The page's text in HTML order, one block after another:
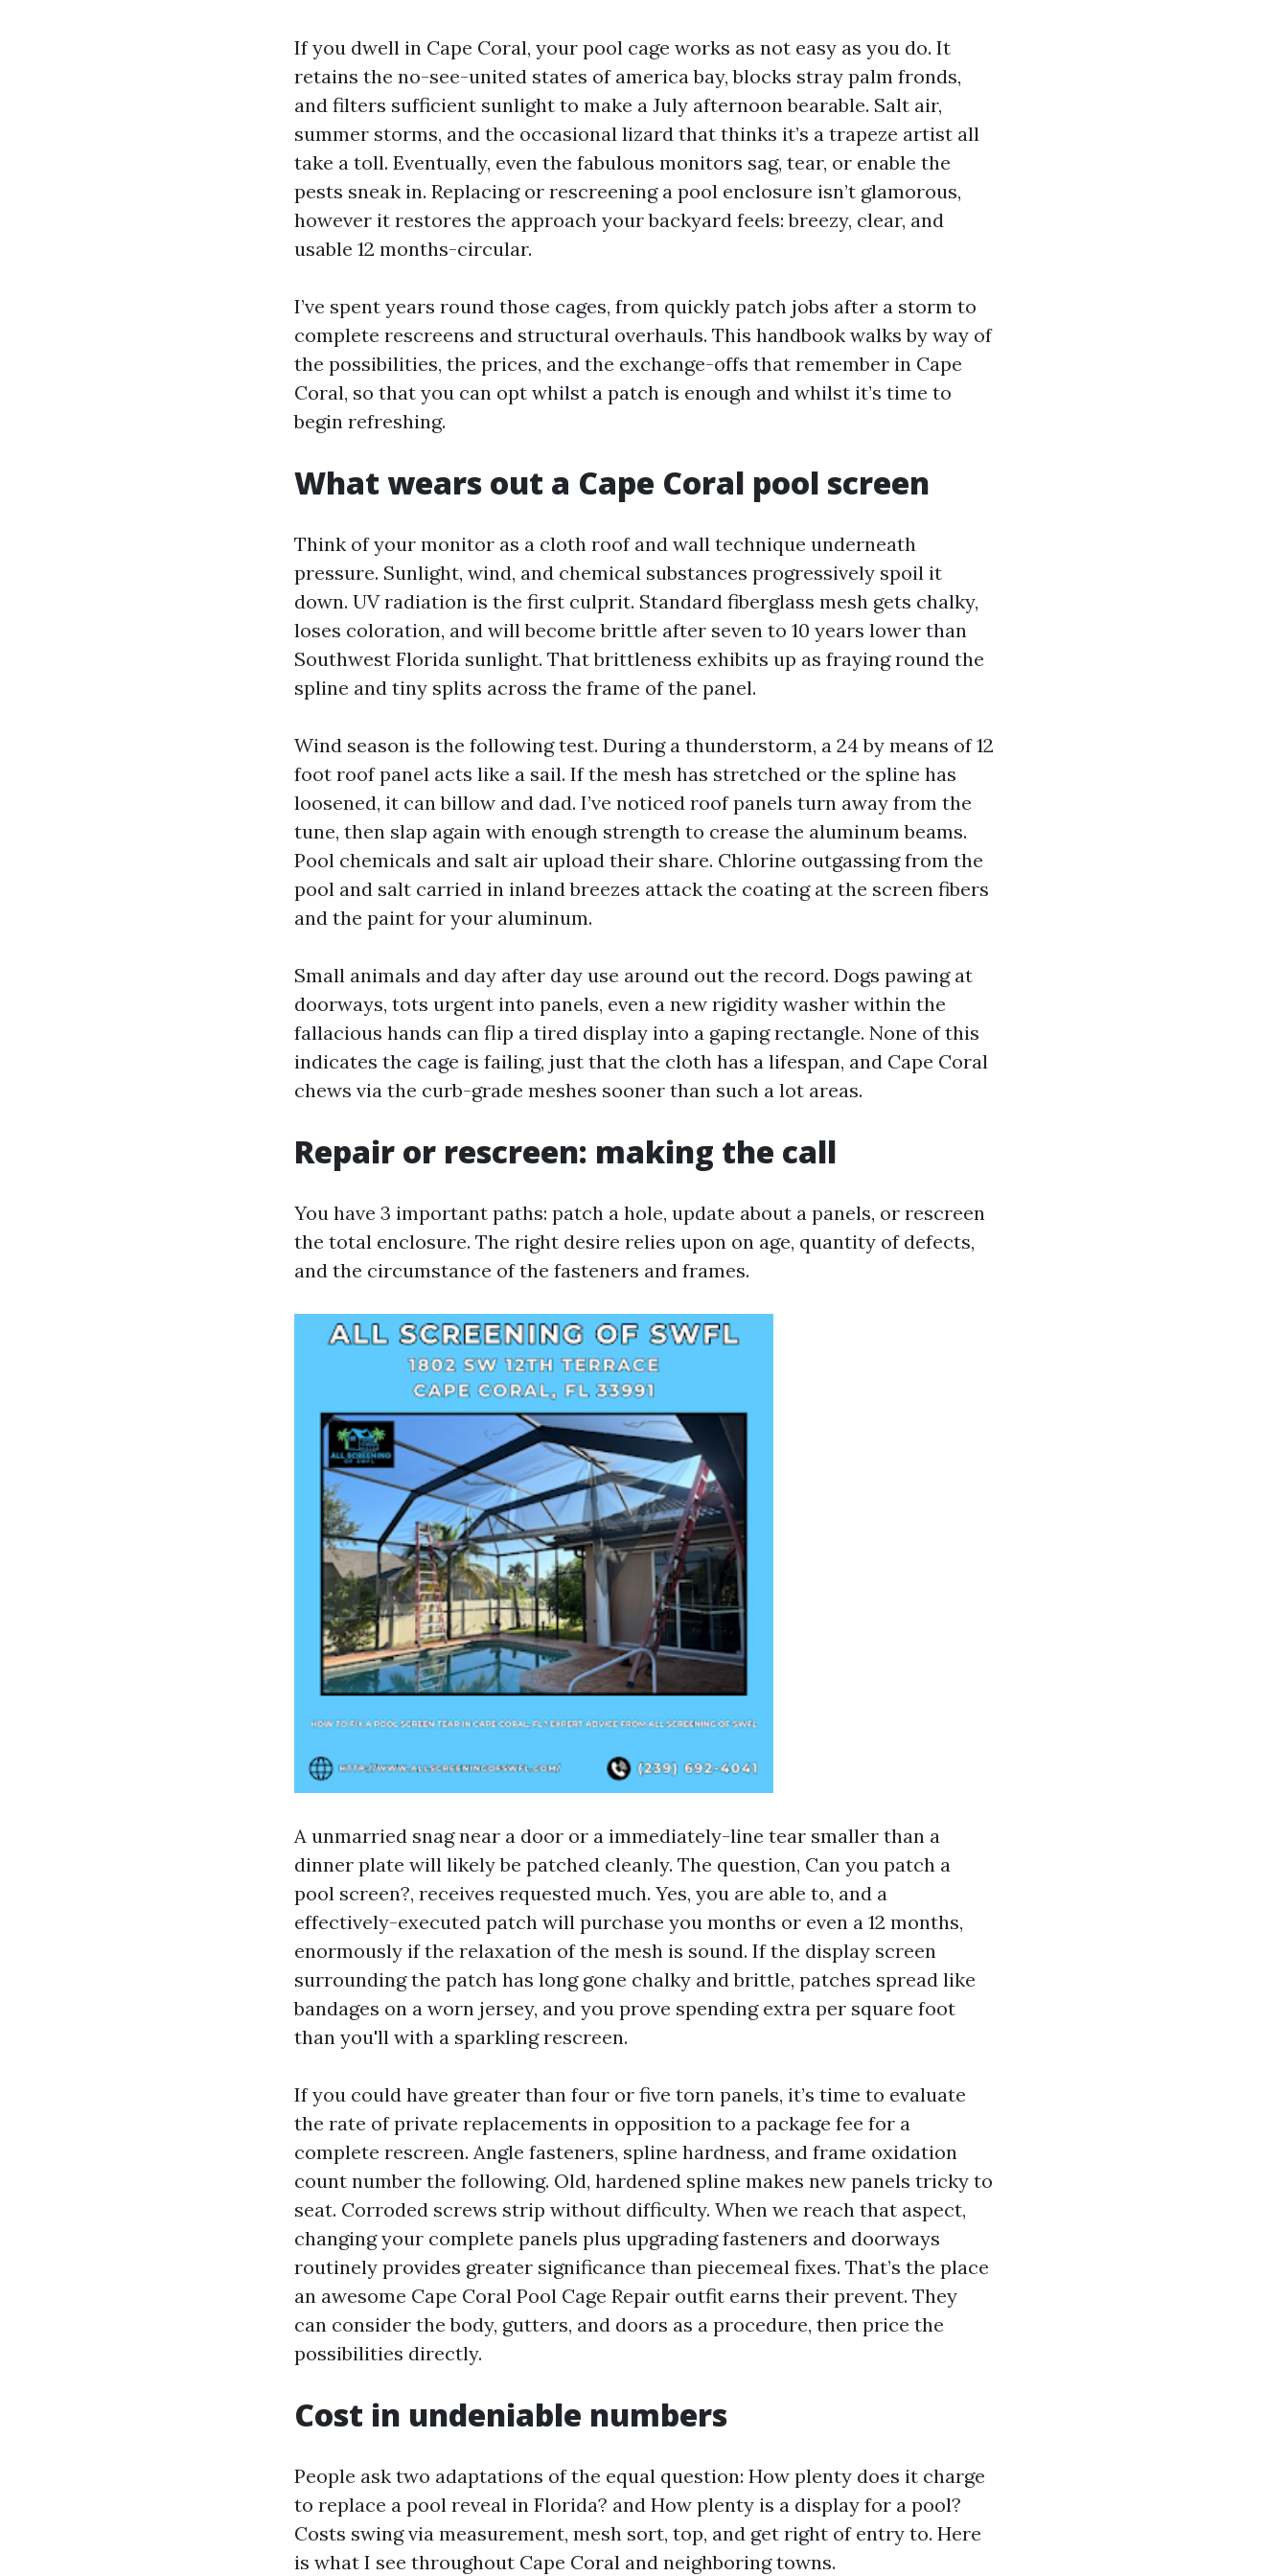
If you dwell in Cape Coral, your pool cage works as not easy as you do. It
retains the no-see-united states of america bay, blocks stray palm fronds,
and filters sufficient sunlight to make a July afternoon bearable. Salt air,
summer storms, and the occasional lizard that thinks it’s a trapeze artist all
take a toll. Eventually, even the fabulous monitors sag, tear, or enable the
pests sneak in. Replacing or rescreening a pool enclosure isn’t glamorous,
however it restores the approach your backyard feels: breezy, clear, and
usable 12 months-circular.
I’ve spent years round those cages, from quickly patch jobs after a storm to
complete rescreens and structural overhauls. This handbook walks by way of
the possibilities, the prices, and the exchange-offs that remember in Cape
Coral, so that you can opt whilst a patch is enough and whilst it’s time to
begin refreshing.
What wears out a Cape Coral pool screen
Think of your monitor as a cloth roof and wall technique underneath
pressure. Sunlight, wind, and chemical substances progressively spoil it
down. UV radiation is the first culprit. Standard fiberglass mesh gets chalky,
loses coloration, and will become brittle after seven to 10 years lower than
Southwest Florida sunlight. That brittleness exhibits up as fraying round the
spline and tiny splits across the frame of the panel.
Wind season is the following test. During a thunderstorm, a 24 by means of 12
foot roof panel acts like a sail. If the mesh has stretched or the spline has
loosened, it can billow and dad. I’ve noticed roof panels turn away from the
tune, then slap again with enough strength to crease the aluminum beams.
Pool chemicals and salt air upload their share. Chlorine outgassing from the
pool and salt carried in inland breezes attack the coating at the screen fibers
and the paint for your aluminum.
Small animals and day after day use around out the record. Dogs pawing at
doorways, tots urgent into panels, even a new rigidity washer within the
fallacious hands can flip a tired display into a gaping rectangle. None of this
indicates the cage is failing, just that the cloth has a lifespan, and Cape Coral
chews via the curb-grade meshes sooner than such a lot areas.
Repair or rescreen: making the call
You have 3 important paths: patch a hole, update about a panels, or rescreen
the total enclosure. The right desire relies upon on age, quantity of defects,
and the circumstance of the fasteners and frames.
A unmarried snag near a door or a immediately-line tear smaller than a
dinner plate will likely be patched cleanly. The question, Can you patch a
pool screen?, receives requested much. Yes, you are able to, and a
effectively-executed patch will purchase you months or even a 12 months,
enormously if the relaxation of the mesh is sound. If the display screen
surrounding the patch has long gone chalky and brittle, patches spread like
bandages on a worn jersey, and you prove spending extra per square foot
than you'll with a sparkling rescreen.
If you could have greater than four or five torn panels, it’s time to evaluate
the rate of private replacements in opposition to a package fee for a
complete rescreen. Angle fasteners, spline hardness, and frame oxidation
count number the following. Old, hardened spline makes new panels tricky to
seat. Corroded screws strip without difficulty. When we reach that aspect,
changing your complete panels plus upgrading fasteners and doorways
routinely provides greater significance than piecemeal fixes. That’s the place
an awesome Cape Coral Pool Cage Repair outfit earns their prevent. They
can consider the body, gutters, and doors as a procedure, then price the
possibilities directly.
Cost in undeniable numbers
People ask two adaptations of the equal question: How plenty does it charge
to replace a pool reveal in Florida? and How plenty is a display for a pool?
Costs swing via measurement, mesh sort, top, and get right of entry to. Here
is what I see throughout Cape Coral and neighboring towns.